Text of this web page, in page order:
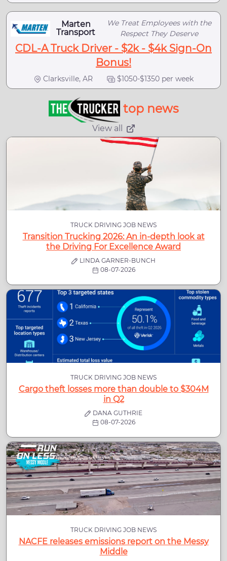
Marten
Transport
We Treat Employees with the
Respect They Deserve
CDL-A Truck Driver - $2k - $4k Sign-On
Bonus!
Clarksville, AR $1050-$1350 per week
top news
View all
TRUCK DRIVING JOB NEWS
Transition Trucking 2026: An in-depth look at
the Driving For Excellence Award
LINDA GARNER-BUNCH
08-07-2026
TRUCK DRIVING JOB NEWS
Cargo theft losses more than double to $304M
in Q2
DANA GUTHRIE
08-07-2026
TRUCK DRIVING JOB NEWS
NACFE releases emissions report on the Messy
Middle